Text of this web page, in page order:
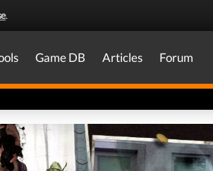
.
Game DB Articles Forum